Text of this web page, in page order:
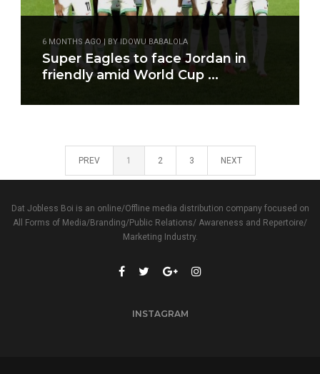
6 MONTHS AGO | BY IDOWU BABALOLA
Super Eagles to face Jordan in
friendly amid World Cup ...
PREV 1 2 3 NEXT
Dat Jobless Boi is an online/Offline media distribution company focused on
All Forms of Media/Branding/Public Relations/ Awareness and Repertoire/
Marketing Industry.
INSTAGRAM